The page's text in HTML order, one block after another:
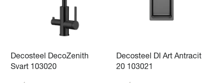
Decosteel DecoZenith
Svart 103020
Decosteel DI Art Antracit
20 103021